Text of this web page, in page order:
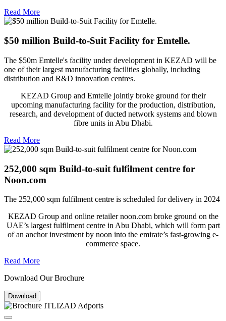
Read More
$50 million Build-to-Suit Facility for Emtelle.
The $50m Emtelle's facility under development in KEZAD will be
one of their largest manufacturing facilities globally, including
distribution and R&D innovation centres.
KEZAD Group and Emtelle jointly broke ground for their
upcoming manufacturing facility for the production, distribution,
research, and development of ducted network systems and blown
fibre units in Abu Dhabi.
Read More
252,000 sqm Build-to-suit fulfilment centre for
Noon.com
The 252,000 sqm fulfilment centre is scheduled for delivery in 2024
KEZAD Group and online retailer noon.com broke ground on the
UAE’s largest fulfilment centre in Abu Dhabi, which will form part
of an anchor investment by noon into the emirate’s fast-growing e-
commerce space.
Read More
Download Our Brochure
Download